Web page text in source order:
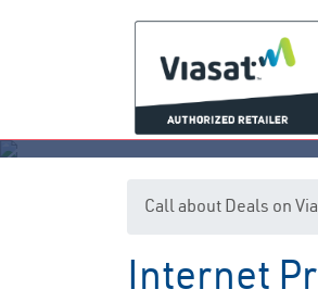
Call about Deals on
Internet